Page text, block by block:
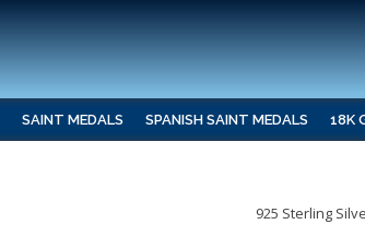
SAINT MEDALS SPANISH SAINT MEDALS 18K
925 Sterling